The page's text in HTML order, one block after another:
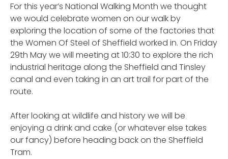
For this year’s National Walking Month we thought
we would celebrate women on our walk by
exploring the location of some of the factories that
the Women Of Steel of Sheffield worked in. On Friday
29th May we will meeting at 10:30 to explore the rich
industrial heritage along the Sheffield and Tinsley
canal and even taking in an art trail for part of the
route.
After looking at wildlife and history we will be
enjoying a drink and cake (or whatever else takes
our fancy) before heading back on the Sheffield
Tram.